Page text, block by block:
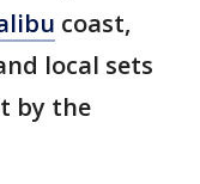
coast,
local sets
by the